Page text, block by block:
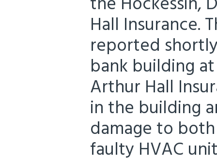
Hall Insurance.
reported
bank building
Arthur Hall
in the building
damage to
faulty HVAC